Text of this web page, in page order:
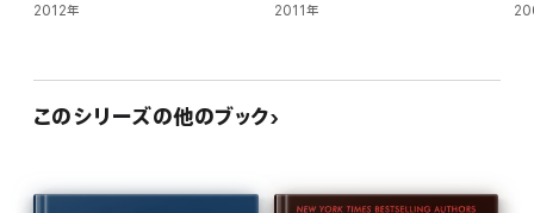
2012年 2011年
このシリーズの他のブック